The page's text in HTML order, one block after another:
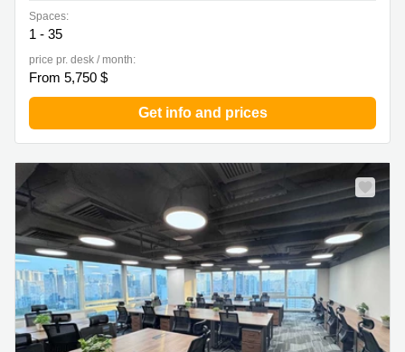
Spaces:
1 - 35
price pr. desk / month:
From 5,750 $
Get info and prices